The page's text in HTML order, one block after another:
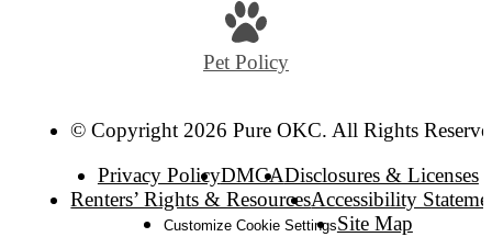
Pet Policy
© Copyright 2026 Pure OKC. All Rights
Privacy PolicyDMCADisclosures & Licenses
Renters’ Rights & ResourcesAccessibility
Customize Cookie SettingsSite Map